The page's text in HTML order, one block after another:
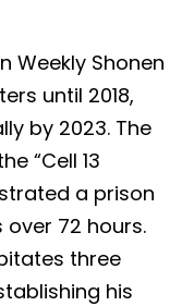
Weekly Shonen
until 2018,
by 2023. The
“Cell 13
a prison
over 72 hours.
three
his